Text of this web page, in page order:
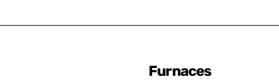
Furnaces